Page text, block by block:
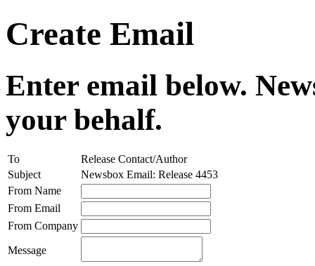
Create Email
Enter email below.
your behalf.
To
Release Contact/Author
Subject
Newsbox Email: Release 4453
From Name
From Email
From Company
Message